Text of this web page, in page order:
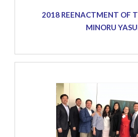
2018 REENACTMENT OF
MINORU